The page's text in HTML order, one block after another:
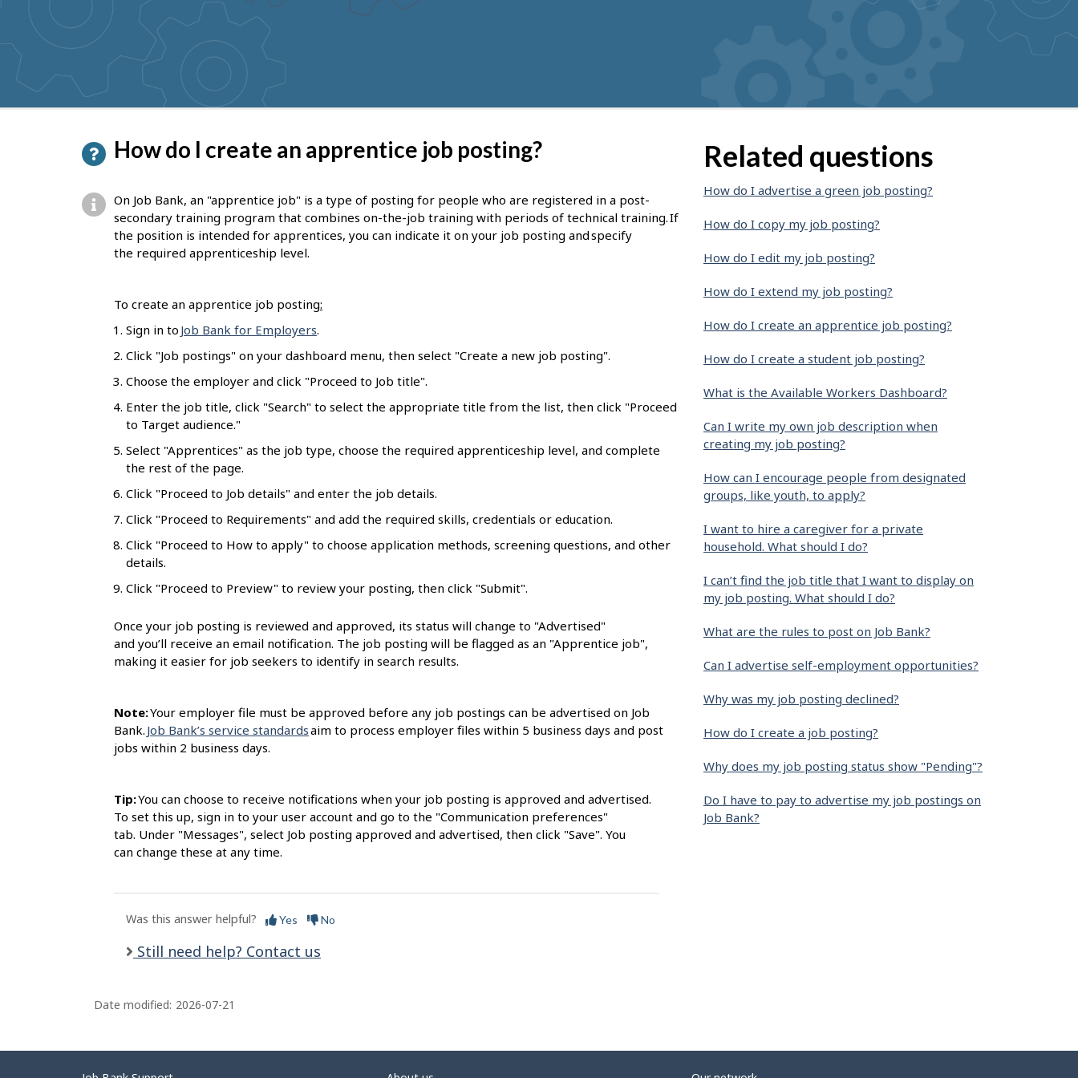
suggestions
How do I create an apprentice job posting?
On Job Bank, an "apprentice job" is a type of posting for people who are registered in a post-
secondary training program that combines on-the-job training with periods of technical training. If
the position is intended for apprentices, you can indicate it on your job posting and specify
the required apprenticeship level.
To create an apprentice job posting:
Sign in to Job Bank for Employers.
Click "Job postings" on your dashboard menu, then select "Create a new job posting".
Choose the employer and click "Proceed to Job title".
Enter the job title, click "Search" to select the appropriate title from the list, then click "Proceed
to Target audience."
Select "Apprentices" as the job type, choose the required apprenticeship level, and complete
the rest of the page.
Click "Proceed to Job details" and enter the job details.
Click "Proceed to Requirements" and add the required skills, credentials or education.
Click "Proceed to How to apply" to choose application methods, screening questions, and other
details.
Click "Proceed to Preview" to review your posting, then click "Submit".
Once your job posting is reviewed and approved, its status will change to "Advertised"
and you’ll receive an email notification. The job posting will be flagged as an "Apprentice job",
making it easier for job seekers to identify in search results.
Note:Your employer file must be approved before any job postings can be advertised on Job
Bank. Job Bank’s service standardsaim to process employer files within 5 business days and post
jobs within 2 business days.
Tip:You can choose to receive notifications when your job posting is approved and advertised.
To set this up, sign in to your user account and go to the "Communication preferences"
tab. Under "Messages", select Job posting approved and advertised, then click "Save". You
can change these at any time.
Was this answer helpful? Yes No
Still need help? Contact us
Related questions
How do I advertise a green job posting?
How do I copy my job posting?
How do I edit my job posting?
How do I extend my job posting?
How do I create an apprentice job posting?
How do I create a student job posting?
What is the Available Workers Dashboard?
Can I write my own job description when
creating my job posting?
How can I encourage people from designated
groups, like youth, to apply?
I want to hire a caregiver for a private
household. What should I do?
I can’t find the job title that I want to display on
my job posting. What should I do?
What are the rules to post on Job Bank?
Can I advertise self-employment opportunities?
Why was my job posting declined?
How do I create a job posting?
Why does my job posting status show "Pending"?
Do I have to pay to advertise my job postings on
Job Bank?
P
a
g
e
Date modified: 2026-07-21